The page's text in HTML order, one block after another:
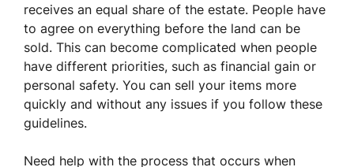
receives an equal share of the estate. People have
to agree on everything before the land can be
sold. This can become complicated when people
have different priorities, such as financial gain or
personal safety. You can sell your items more
quickly and without any issues if you follow these
guidelines.
Need help with the process that occurs when